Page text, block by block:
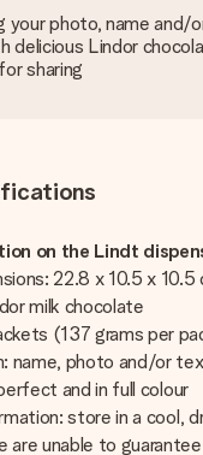
your photo, name and/
delicious Lindor
sharing
on the Lindt
22.8 x 10.5 x 10.5
milk chocolate
(137 grams per
name, photo and/or
and in full colour
store in a cool,
are unable to